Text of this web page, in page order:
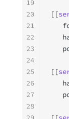
[[
[[
19
20
21
22
23
24
25
26
27
28